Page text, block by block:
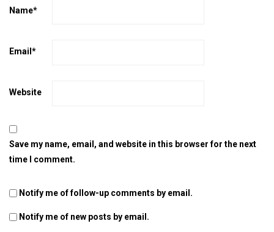
Name*
Email *
Website
Save my name, email, and website in this browser for the next
time I comment.
Notify me of follow-up comments by email.
Notify me of new posts by email.